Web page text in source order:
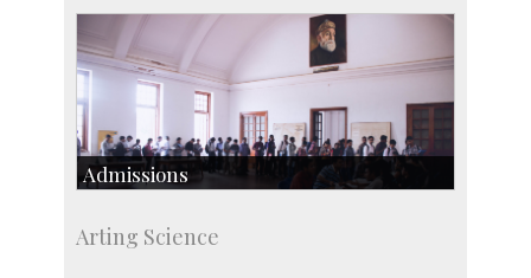
Admissions
Research Programmes
Arting Science